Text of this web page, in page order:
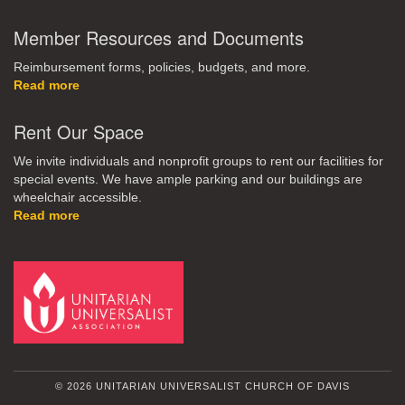
Member Resources and Documents
Reimbursement forms, policies, budgets, and more.
Read more
Rent Our Space
We invite individuals and nonprofit groups to rent our facilities for
special events. We have ample parking and our buildings are
wheelchair accessible.
Read more
© 2026 UNITARIAN UNIVERSALIST CHURCH OF DAVIS